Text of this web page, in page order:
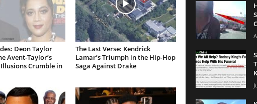
Deon Taylor
Avent-Taylor’s
Crumble in
The Last Verse: Kendrick
Lamar’s Triumph in the Hip-Hop
Saga Against Drake